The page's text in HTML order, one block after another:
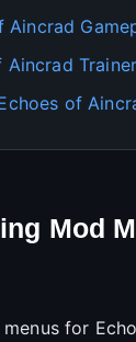
Aincrad
of
Mod
for